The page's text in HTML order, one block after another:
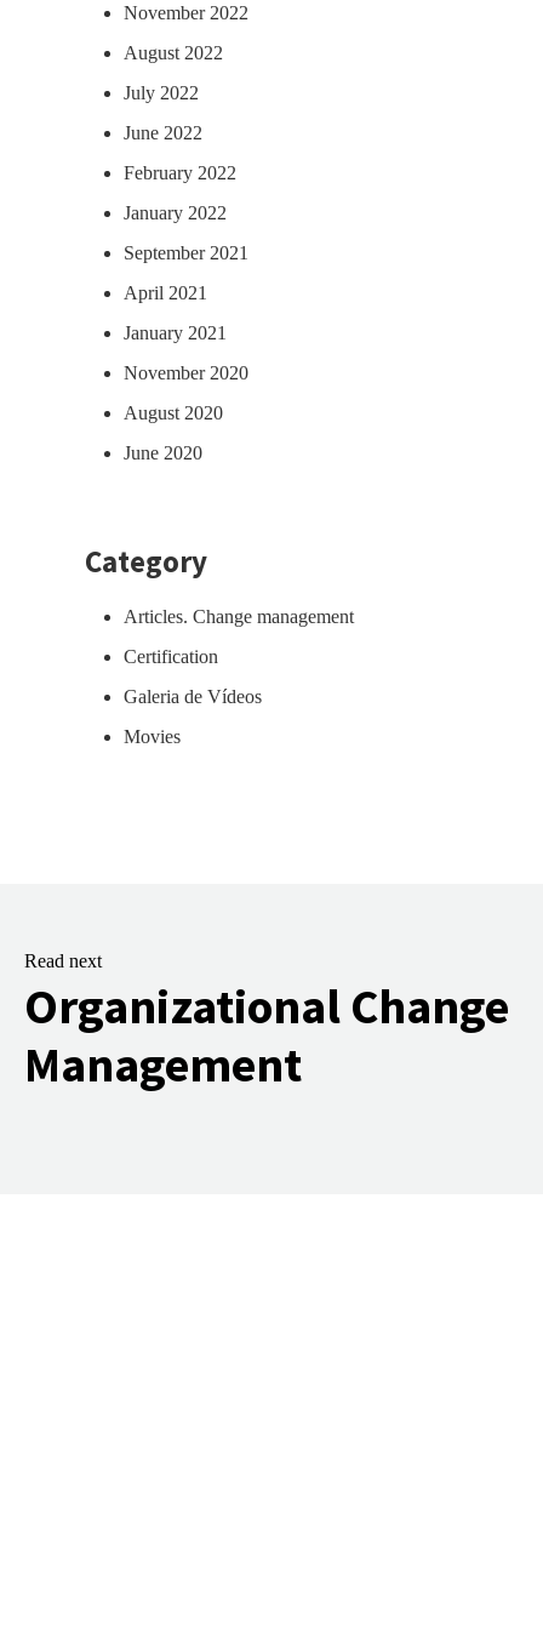
November 2022
August 2022
July 2022
June 2022
February 2022
January 2022
September 2021
April 2021
January 2021
November 2020
August 2020
June 2020
Category
Articles. Change management
Certification
Galeria de Vídeos
Movies
Read next
Organizational Change
Management